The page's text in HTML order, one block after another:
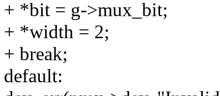
+ *bit = g->mux_bit;
+ *width = 2;
+ break;
default: